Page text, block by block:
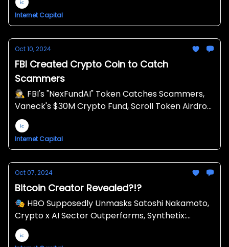
Internet Capital
Oct 10, 2024
FBI Created Crypto Coin to Catch
Scammers
🕵️ FBI's "NexFundAI" Token Catches Scammers,
Vaneck's $30M Crypto Fund, Scroll Token Airdrop
🪂
Internet Capital
Oct 07, 2024
Bitcoin Creator Revealed?!?
🎭 HBO Supposedly Unmasks Satoshi Nakamoto,
Crypto x AI Sector Outperforms, Synthetix:
Liquidity for Crypto Derivatives ⚗️